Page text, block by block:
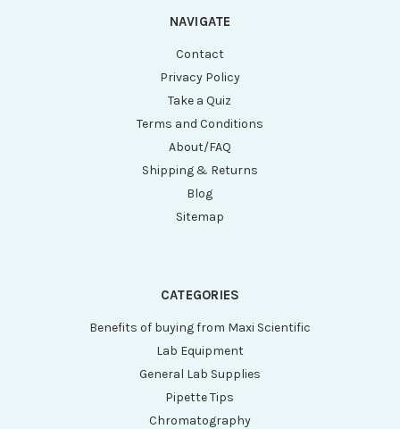
NAVIGATE
Contact
Privacy Policy
Take a Quiz
Terms and Conditions
About/FAQ
Shipping & Returns
Blog
Sitemap
CATEGORIES
Benefits of buying from Maxi Scientific
Lab Equipment
General Lab Supplies
Pipette Tips
Chromatography